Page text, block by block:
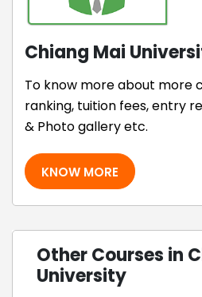
Chiang Mai
To know more about more
ranking, tuition fees, entry
& Photo gallery etc.
KNOW MORE
Other Courses in
University